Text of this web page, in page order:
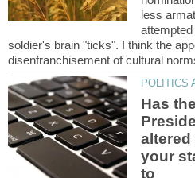
less
soldier's brain "ticks". I think the
Has
your